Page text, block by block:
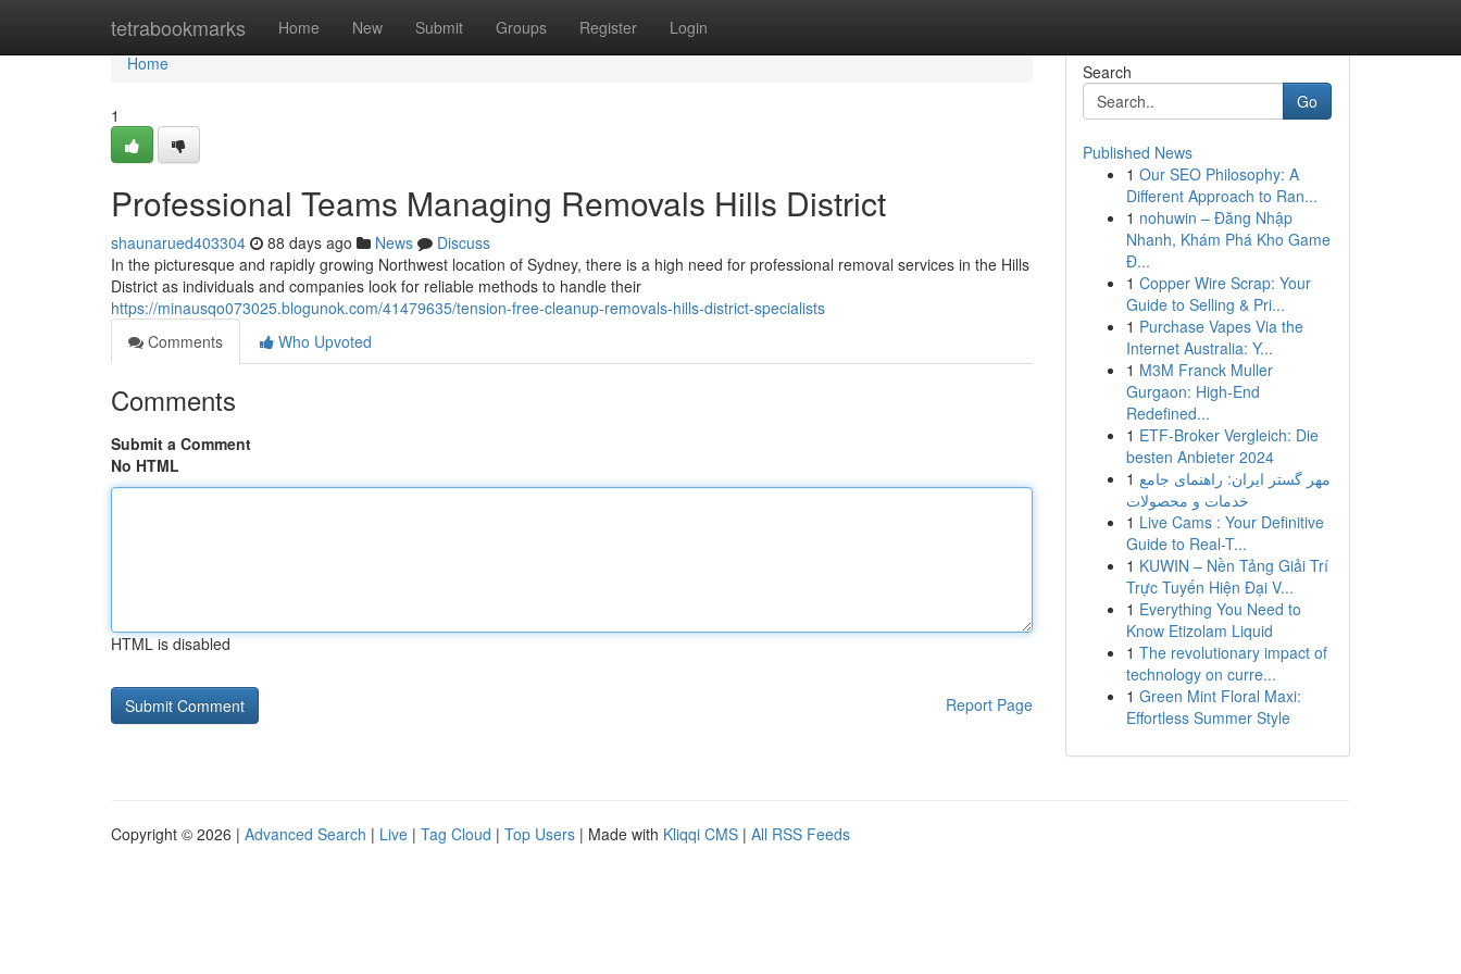
tetrabookmarks Home New Submit Groups Register Login
Home
Home
1
Professional Teams Managing Removals Hills District
shaunarued403304 88 days ago News
Discuss
In the picturesque and rapidly growing Northwest location of Sydney, there is a high need for professional removal services in the Hills
District as individuals and companies look for reliable methods to handle their
https://minausqo073025.blogunok.com/41479635/tension-free-cleanup-removals-hills-district-specialists
Comments
Who Upvoted
Comments
Submit a Comment
No HTML
HTML is disabled
Report Page
Search
Go
Published News
1 Our SEO Philosophy: A
Different Approach to Ran...
1 nohuwin – Đăng Nhập
Nhanh, Khám Phá Kho Game
Đ...
1 Copper Wire Scrap: Your
Guide to Selling & Pri...
1 Purchase Vapes Via the
Internet Australia: Y...
1 M3M Franck Muller
Gurgaon: High-End
Redefined...
1 ETF-Broker Vergleich: Die
besten Anbieter 2024
1 مهر گستر ایران: راهنمای جامع
خدمات و محصولات
1 Live Cams : Your Definitive
Guide to Real-T...
1 KUWIN – Nền Tảng Giải Trí
Trực Tuyến Hiện Đại V...
1 Everything You Need to
Know Etizolam Liquid
1 The revolutionary impact of
technology on curre...
1 Green Mint Floral Maxi:
Effortless Summer Style
Copyright © 2026 | Advanced Search | Live | Tag Cloud | Top Users | Made with Kliqqi CMS | All RSS Feeds